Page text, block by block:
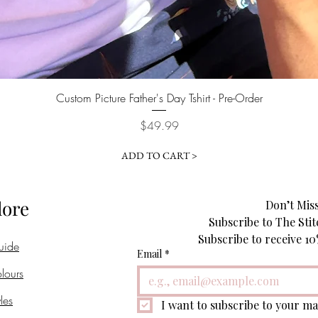
Quick View
Custom Picture Father's Day Tshirt - Pre-Order
Price
$49.99
ADD TO CART >
Don’t
Subscribe to The
Email *
I want to subscribe to your